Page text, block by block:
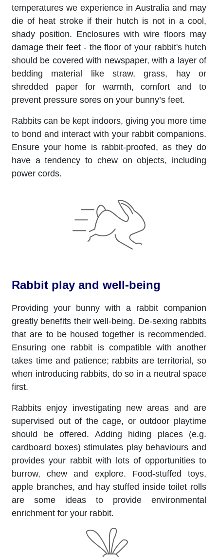
temperatures we experience in Australia and may
die of heat stroke if their hutch is not in a cool,
shady position. Enclosures with wire floors may
damage their feet - the floor of your rabbit's hutch
should be covered with newspaper, with a layer of
bedding material like straw, grass, hay or
shredded paper for warmth, comfort and to
prevent pressure sores on your bunny’s feet.
Rabbits can be kept indoors, giving you more time
to bond and interact with your rabbit companions.
Ensure your home is rabbit-proofed, as they do
have a tendency to chew on objects, including
power cords.
Rabbit play and well-being
Providing your bunny with a rabbit companion
greatly benefits their well-being. De-sexing rabbits
that are to be housed together is recommended.
Ensuring one rabbit is compatible with another
takes time and patience; rabbits are territorial, so
when introducing rabbits, do so in a neutral space
first.
Rabbits enjoy investigating new areas and are
supervised out of the cage, or outdoor playtime
should be offered. Adding hiding places (e.g.
cardboard boxes) stimulates play behaviours and
provides your rabbit with lots of opportunities to
burrow, chew and explore. Food-stuffed toys,
apple branches, and hay stuffed inside toilet rolls
are some ideas to provide environmental
enrichment for your rabbit.